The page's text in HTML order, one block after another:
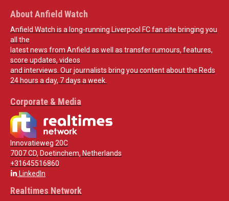
About Anfield Watch
Anfield Watch is a long-running Liverpool FC fan site bringing you
all the
latest news from Anfield as well as transfer rumours, features,
score updates, videos
and interviews. Our journalists bring you content about the Reds
24 hours a day, 7 days a week.
Corporate & Media
Innovatieweg 20C
7007 CD, Doetinchem, Netherlands
+31645516860
LinkedIn
Realtimes Network